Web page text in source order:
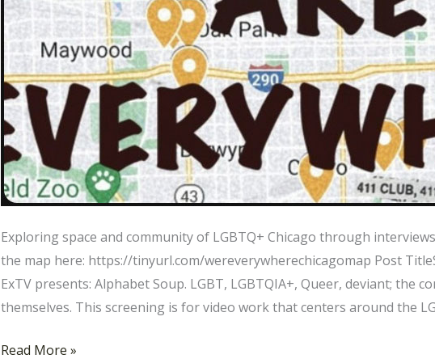
Exploring space and community of LGBTQ+ Chicago through
the map here: https://tinyurl.com/wereverywherechicagomap Post
ExTV presents: Alphabet Soup. LGBT, LGBTQIA+, Queer, deviant; the
themselves. This screening is for video work that centers around the
Read More »